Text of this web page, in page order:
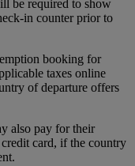
be required to show
in counter prior to
booking for
taxes online
of departure offers
also pay for their
card, if the country